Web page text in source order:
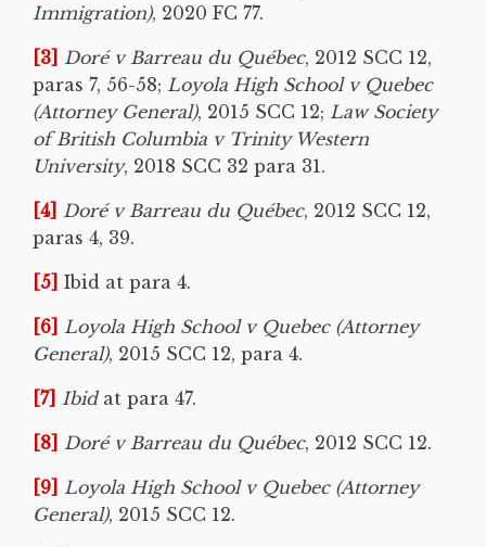
Immigration), 2020 FC 77.
[3] Doré v Barreau du Québec, 2012 SCC 12,
paras 7, 56-58; Loyola High School v Quebec
(Attorney General), 2015 SCC 12; Law Society
of British Columbia v Trinity Western
University, 2018 SCC 32 para 31.
[4] Doré v Barreau du Québec, 2012 SCC 12,
paras 4, 39.
[5] Ibid at para 4.
[6] Loyola High School v Quebec (Attorney
General), 2015 SCC 12, para 4.
[7] Ibid at para 47.
[8] Doré v Barreau du Québec, 2012 SCC 12.
[9] Loyola High School v Quebec (Attorney
General), 2015 SCC 12.